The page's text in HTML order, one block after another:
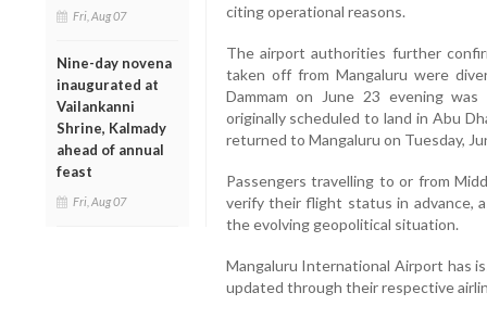
Fri, Aug 07
Nine-day novena
inaugurated at
Vailankanni
Shrine, Kalmady
ahead of annual
feast
Fri, Aug 07
citing operational reasons.
The airport authorities further
taken off from Mangaluru were
Dammam on June 23 evening
originally scheduled to land in Abu
returned to Mangaluru on Tuesday,
Passengers travelling to or from
verify their flight status in advance,
the evolving geopolitical situation.
Mangaluru International Airport has
updated through their respective